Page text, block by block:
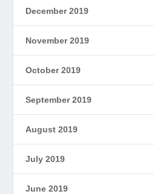
December 2019
November 2019
October 2019
September 2019
August 2019
July 2019
June 2019